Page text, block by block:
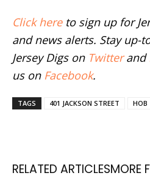
Click hereto sign up for
and news alerts. Stay up-
Jersey Digs on Twitterand
us on Facebook.
TAGS 401 JACKSON STREET HOB
RELATED ARTICLESMORE